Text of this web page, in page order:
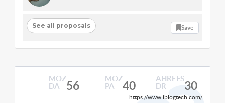
See all proposals Save
MOZ
DA
56
MOZ
PA
40
AHREFS
DR
30
https://www.iblogtech.com/